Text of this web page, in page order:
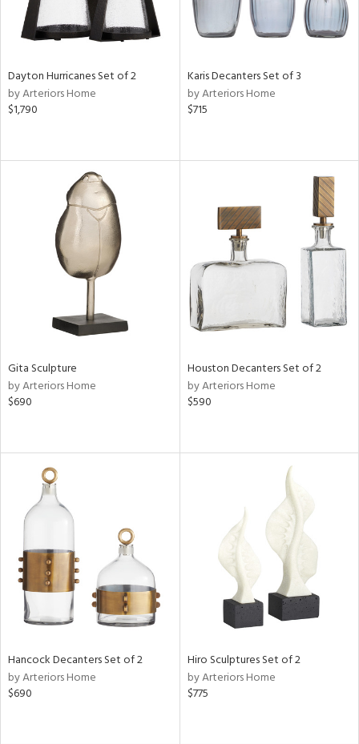
Dayton Hurricanes Set of 2
by Arteriors Home
$1,790
Karis Decanters Set of 3
by Arteriors Home
$715
Gita Sculpture
by Arteriors Home
$690
Houston Decanters Set of 2
by Arteriors Home
$590
Hancock Decanters Set of 2
by Arteriors Home
$690
Hiro Sculptures Set of 2
by Arteriors Home
$775